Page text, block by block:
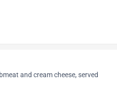
and cream cheese, served